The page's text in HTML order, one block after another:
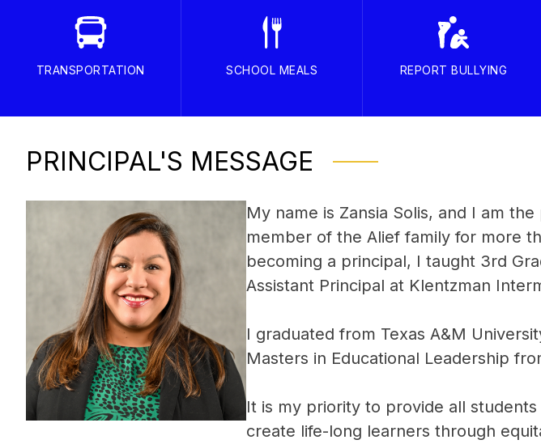
TRANSPORTATION SCHOOL MEALS REPORT BULLYING
PRINCIPAL'S MESSAGE
My name is Zansia Solis, and I am
member of the Alief family for more
becoming a principal, I taught 3rd
Assistant Principal at Klentzman
I graduated from Texas A&M
Masters in Educational Leadership
It is my priority to provide all
create life-long learners through